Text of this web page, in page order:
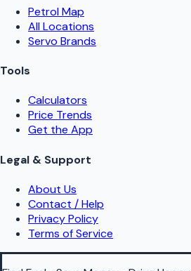
Petrol Map
All Locations
Servo Brands
Tools
Calculators
Price Trends
Get the App
Legal & Support
About Us
Contact / Help
Privacy Policy
Terms of Service